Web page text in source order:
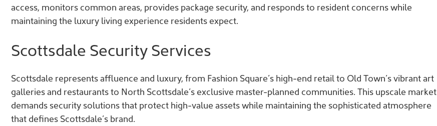
access, monitors common areas, provides package security, and responds to resident concerns while
maintaining the luxury living experience residents expect.
Scottsdale Security Services
Scottsdale represents affluence and luxury, from Fashion Square’s high-end retail to Old Town’s vibrant art
galleries and restaurants to North Scottsdale’s exclusive master-planned communities. This upscale market
demands security solutions that protect high-value assets while maintaining the sophisticated atmosphere
that defines Scottsdale’s brand.